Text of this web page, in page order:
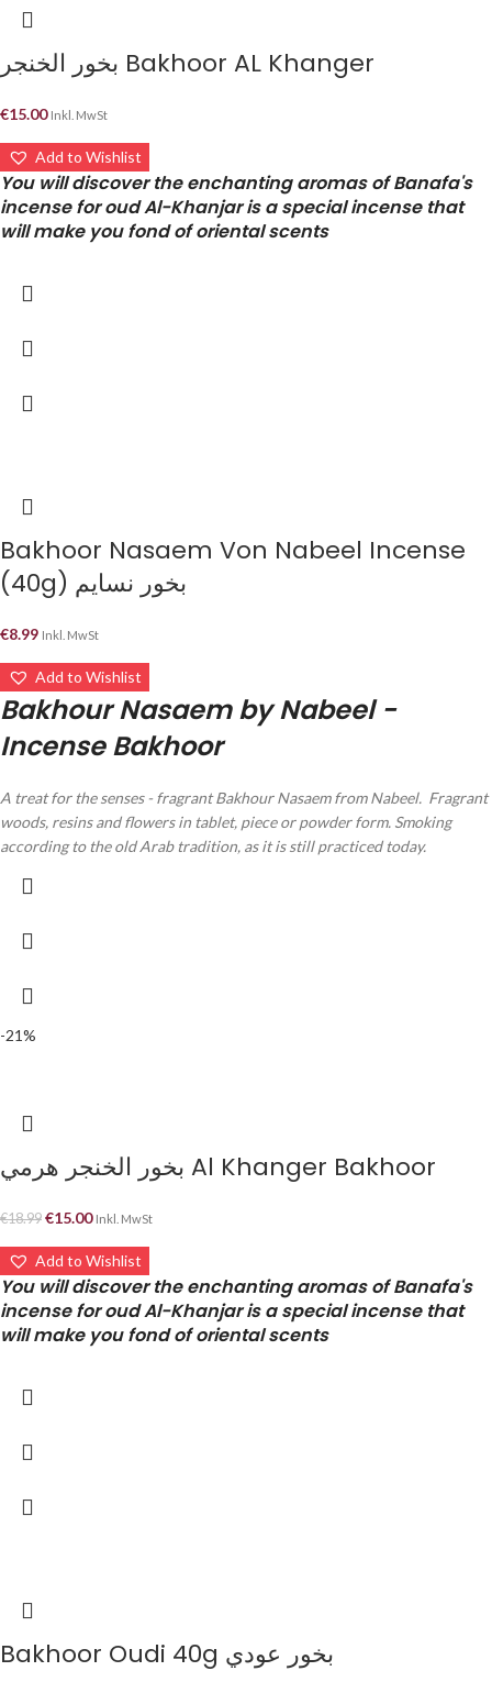
بخور الخنجر Bakhoor AL Khanger
€15.00 Inkl. MwSt
Add to Wishlist
You will discover the enchanting aromas of Banafa's
incense for oud Al-Khanjar is a special incense that
will make you fond of oriental scents
Bakhoor Nasaem Von Nabeel Incense
(40g) بخور نسايم
€8.99 Inkl. MwSt
Add to Wishlist
Bakhour Nasaem by Nabeel -
Incense Bakhoor
A treat for the senses - fragrant Bakhour Nasaem from Nabeel. Fragrant
woods, resins and flowers in tablet, piece or powder form. Smoking
according to the old Arab tradition, as it is still practiced today.
-21%
بخور الخنجر هرمي Al Khanger Bakhoor
€18.99 €15.00 Inkl. MwSt
Add to Wishlist
You will discover the enchanting aromas of Banafa's
incense for oud Al-Khanjar is a special incense that
will make you fond of oriental scents
Bakhoor Oudi 40g بخور عودي